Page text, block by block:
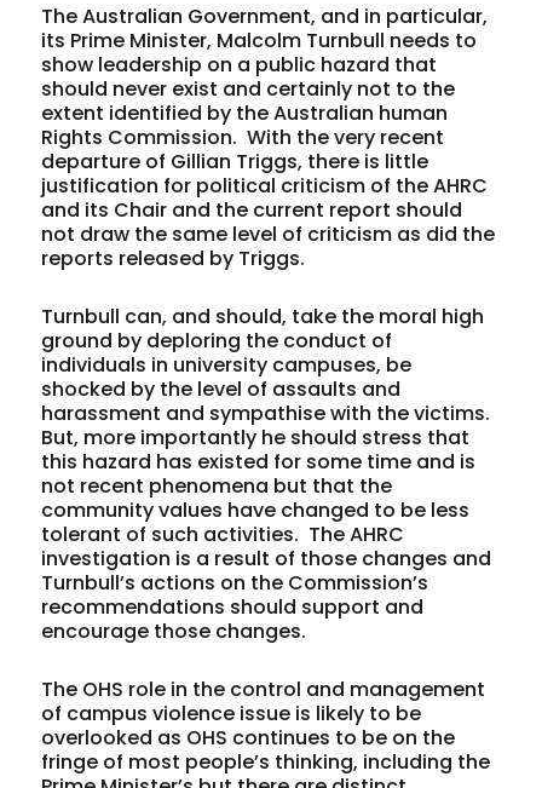
The Australian Government, and in particular,
its Prime Minister, Malcolm Turnbull needs to
show leadership on a public hazard that
should never exist and certainly not to the
extent identified by the Australian human
Rights Commission. With the very recent
departure of Gillian Triggs, there is little
justification for political criticism of the AHRC
and its Chair and the current report should
not draw the same level of criticism as did the
reports released by Triggs.
Turnbull can, and should, take the moral high
ground by deploring the conduct of
individuals in university campuses, be
shocked by the level of assaults and
harassment and sympathise with the victims.
But, more importantly he should stress that
this hazard has existed for some time and is
not recent phenomena but that the
community values have changed to be less
tolerant of such activities. The AHRC
investigation is a result of those changes and
Turnbull’s actions on the Commission’s
recommendations should support and
encourage those changes.
The OHS role in the control and management
of campus violence issue is likely to be
overlooked as OHS continues to be on the
fringe of most people’s thinking, including the